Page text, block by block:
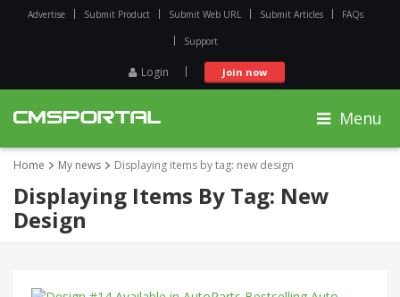
Advertise Submit Product Submit Web URL Submit Articles FAQs
Support
Login Join now
Menu
Home My news Displaying items by tag: new design
Displaying Items By Tag: New
Design